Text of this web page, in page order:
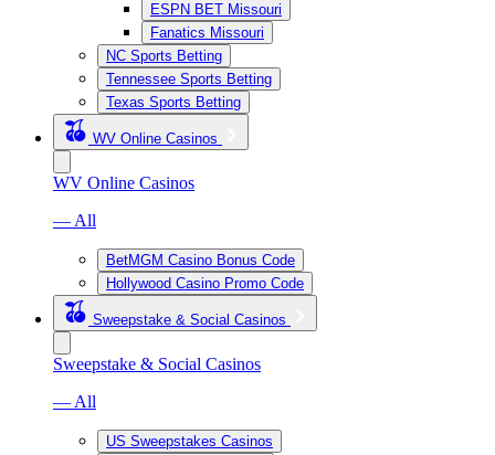
ESPN BET Missouri
Fanatics Missouri
NC Sports Betting
Tennessee Sports Betting
Texas Sports Betting
WV Online Casinos
WV Online Casinos
— All
BetMGM Casino Bonus Code
Hollywood Casino Promo Code
Sweepstake & Social Casinos
Sweepstake & Social Casinos
— All
US Sweepstakes Casinos